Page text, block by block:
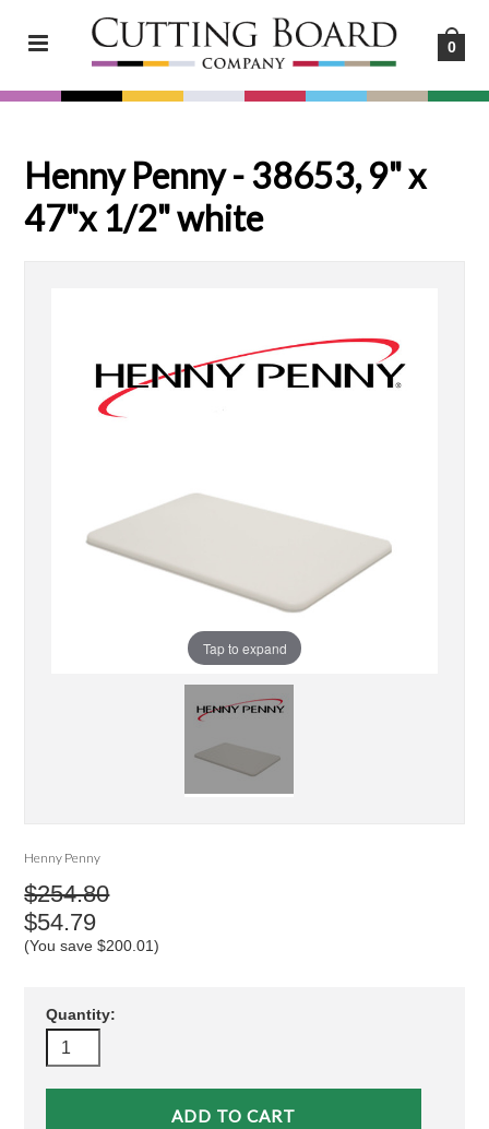
0
Henny Penny - 38653, 9" x
47"x 1/2" white
Tap to expand
Henny Penny
$254.80
$54.79
(You save$200.01)
Quantity: